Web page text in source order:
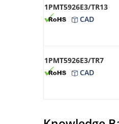
1PMT5926E3/TR13
CAD
1PMT5926E3/TR7
CAD